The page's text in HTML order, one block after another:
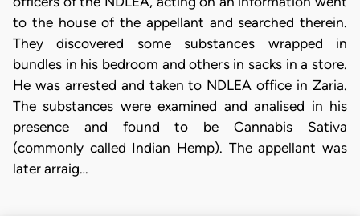
to the house of the appellant and searched therein.
They discovered some substances wrapped in
bundles in his bedroom and others in sacks in a store.
He was arrested and taken to NDLEA office in Zaria.
The substances were examined and analised in his
presence and found to be Cannabis Sativa
(commonly called Indian Hemp). The appellant was
later arraig…